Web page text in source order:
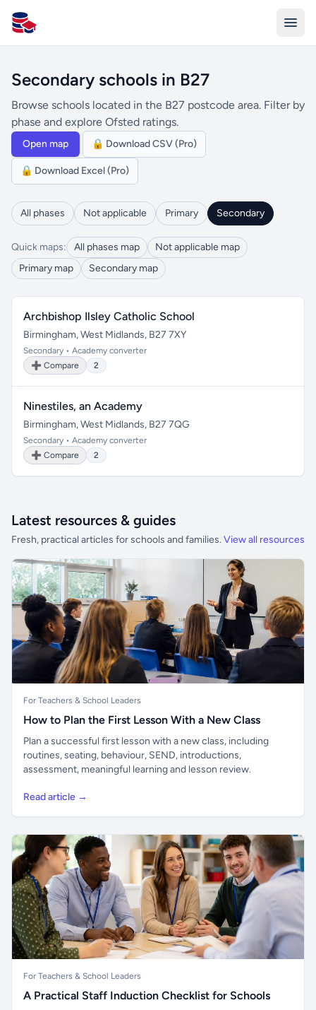
All Schools UK
Secondary schools in B27
Browse schools located in the B27 postcode area. Filter by
phase and explore Ofsted ratings.
Open map 🔒 Download CSV (Pro)
🔒 Download Excel (Pro)
All phases Not applicable Primary Secondary
Quick maps: All phases map
Not applicable map
Primary map
Secondary map
Archbishop Ilsley Catholic School
Birmingham, West Midlands, B27 7XY
Secondary • Academy converter
➕ Compare
2
Ninestiles, an Academy
Birmingham, West Midlands, B27 7QG
Secondary • Academy converter
➕ Compare
2
Latest resources & guides
Fresh, practical articles for schools and families. View all resources
For Teachers & School Leaders
How to Plan the First Lesson With a New Class
Plan a successful first lesson with a new class, including
routines, seating, behaviour, SEND, introductions,
assessment, meaningful learning and lesson review.
Read article →
For Teachers & School Leaders
A Practical Staff Induction Checklist for Schools